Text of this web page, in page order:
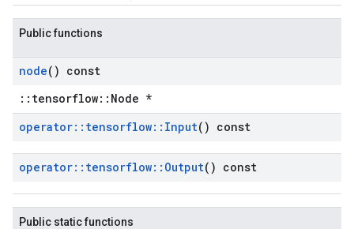
Public functions
node() const
::tensorflow::Node *
operator:: tensorflow:: Input() const
operator:: tensorflow:: Output() const
Public static functions